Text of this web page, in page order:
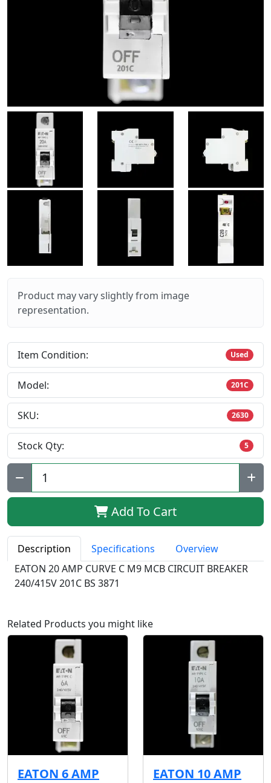
Product may vary slightly from image
representation.
Item Condition: Used
Model: 201C
SKU: 2630
Stock Qty: 5
Qty:
Add To Cart
Description Specifications
Overview
EATON 20 AMP CURVE C M9 MCB CIRCUIT BREAKER
240/415V 201C BS 3871
Related Products you might like
EATON 6 AMP
EATON 10 AMP